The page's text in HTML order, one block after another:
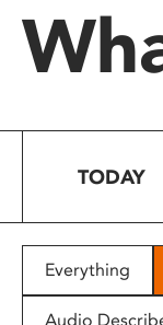
system.
Press
to
people
with
TODAY
Everything
Audio